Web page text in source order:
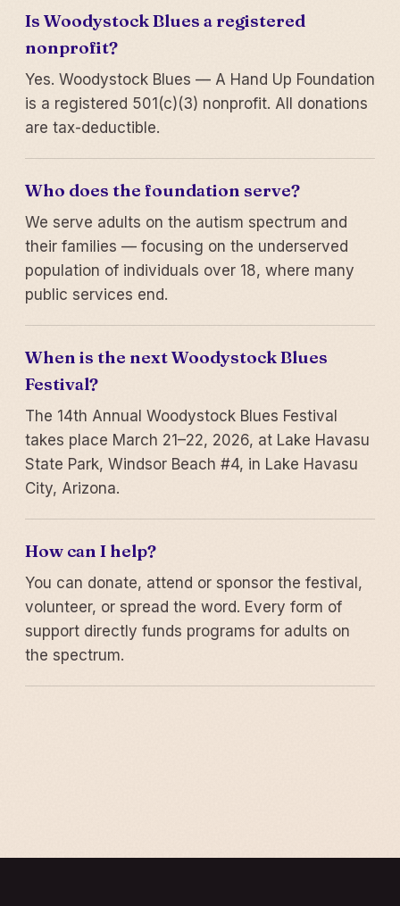
Is Woodystock Blues a registered
nonprofit?
Yes. Woodystock Blues — A Hand Up Foundation
is a registered 501(c)(3) nonprofit. All donations
are tax-deductible.
Who does the foundation serve?
We serve adults on the autism spectrum and
their families — focusing on the underserved
population of individuals over 18, where many
public services end.
When is the next Woodystock Blues
Festival?
The 14th Annual Woodystock Blues Festival
takes place March 21–22, 2026, at Lake Havasu
State Park, Windsor Beach #4, in Lake Havasu
City, Arizona.
How can I help?
You can donate, attend or sponsor the festival,
volunteer, or spread the word. Every form of
support directly funds programs for adults on
the spectrum.